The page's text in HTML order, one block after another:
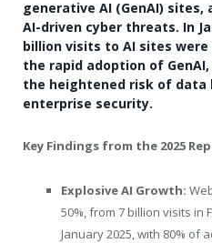
generative AI (GenAI) sites,
AI-driven cyber threats. In
billion visits to AI sites
the rapid adoption of
the heightened risk of data
enterprise security.
Key Findings from the 2025
Explosive AI Growth:
50%, from 7 billion visits in
January 2025, with 80% of